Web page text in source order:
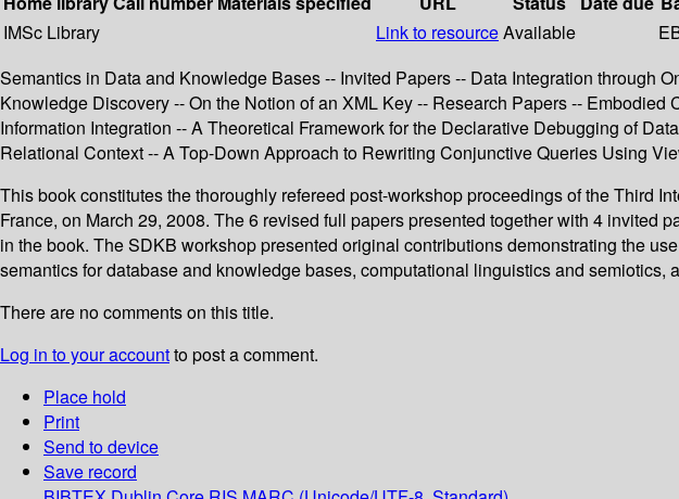
IMSc Library
Link to resourceAvailable
Semantics in Data and Knowledge Bases -- Invited Papers -- Data Integration through
Knowledge Discovery -- On the Notion of an XML Key -- Research Papers --
Information Integration -- A Theoretical Framework for the Declarative Debugging of
Relational Context -- A Top-Down Approach to Rewriting Conjunctive Queries Using
This book constitutes the thoroughly refereed post-workshop proceedings of the Third
France, on March 29, 2008. The 6 revised full papers presented together with 4
in the book. The SDKB workshop presented original contributions demonstrating the
semantics for database and knowledge bases, computational linguistics and semiotics,
There are no comments on this title.
Log in to your accountto post a comment.
Place hold
Print
Send to device
Save record